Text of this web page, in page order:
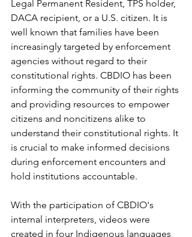
Legal Permanent Resident, TPS holder,
DACA recipient, or a U.S. citizen. It is
well known that families have been
increasingly targeted by enforcement
agencies without regard to their
constitutional rights. CBDIO has been
informing the community of their rights
and providing resources to empower
citizens and noncitizens alike to
understand their constitutional rights. It
is crucial to make informed decisions
during enforcement encounters and
hold institutions accountable.
With the participation of CBDIO's
internal interpreters, videos were
created in four Indigenous languages ​​